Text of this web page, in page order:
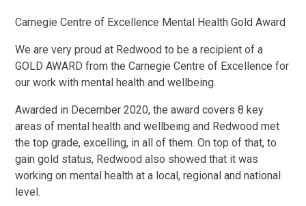
Carnegie Centre of Excellence Mental Health Gold Award
We are very proud at Redwood to be a recipient of a
GOLD AWARD from the Carnegie Centre of Excellence for
our work with mental health and wellbeing.
Awarded in December 2020, the award covers 8 key
areas of mental health and wellbeing and Redwood met
the top grade, excelling, in all of them. On top of that, to
gain gold status, Redwood also showed that it was
working on mental health at a local, regional and national
level.